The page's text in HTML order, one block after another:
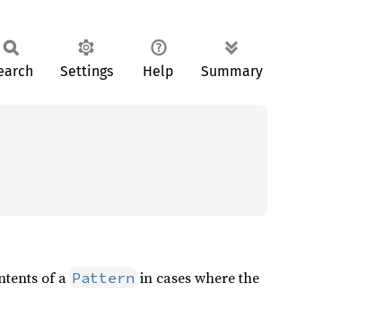
Settings Help Summary
of a Pattern in cases where the